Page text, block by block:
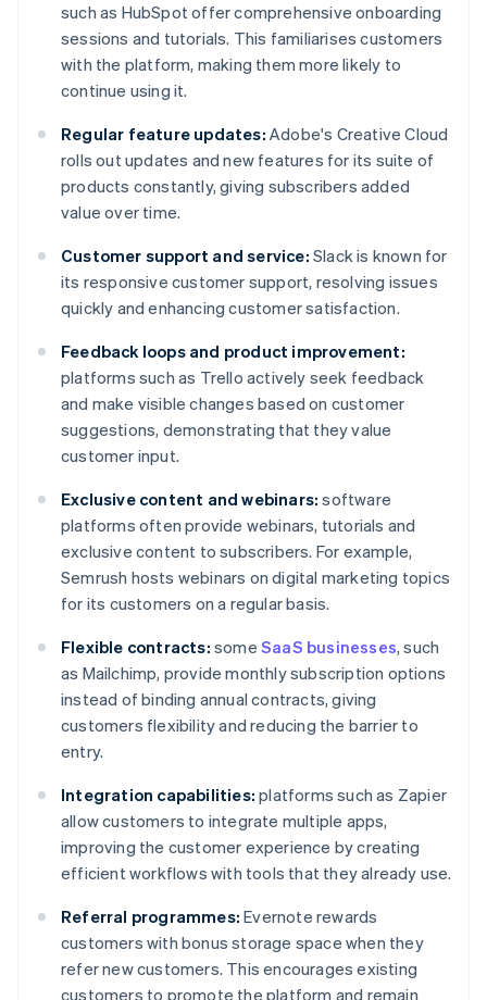
such as HubSpot offer comprehensive onboarding
sessions and tutorials. This familiarises customers
with the platform, making them more likely to
continue using it.
Regular feature updates: Adobe's Creative Cloud
rolls out updates and new features for its suite of
products constantly, giving subscribers added
value over time.
Customer support and service: Slack is known for
its responsive customer support, resolving issues
quickly and enhancing customer satisfaction.
Feedback loops and product improvement:
platforms such as Trello actively seek feedback
and make visible changes based on customer
suggestions, demonstrating that they value
customer input.
Exclusive content and webinars: software
platforms often provide webinars, tutorials and
exclusive content to subscribers. For example,
Semrush hosts webinars on digital marketing topics
for its customers on a regular basis.
Flexible contracts: someSaaS businesses, such
as Mailchimp, provide monthly subscription options
instead of binding annual contracts, giving
customers flexibility and reducing the barrier to
entry.
Integration capabilities: platforms such as Zapier
allow customers to integrate multiple apps,
improving the customer experience by creating
efficient workflows with tools that they already use.
Referral programmes: Evernote rewards
customers with bonus storage space when they
refer new customers. This encourages existing
customers to promote the platform and remain